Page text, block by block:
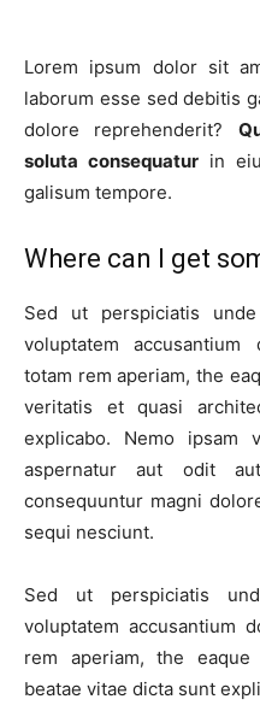
Lorem ipsum dolor sit
laborum esse sed debitis
dolore reprehenderit?
soluta consequatur in
galisum tempore.
Where can I get
Sed ut perspiciatis
voluptatem accusantium
totam rem aperiam, the
veritatis et quasi
explicabo. Nemo ipsam
aspernatur aut odit
consequuntur magni
sequi nesciunt.
Sed ut perspiciatis
voluptatem accusantium
rem aperiam, the
beatae vitae dicta sunt